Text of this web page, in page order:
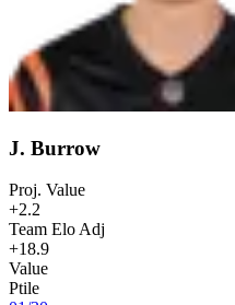
J. Burrow
Proj. Value
+2.2
Team Elo Adj
+18.9
Value
Ptile